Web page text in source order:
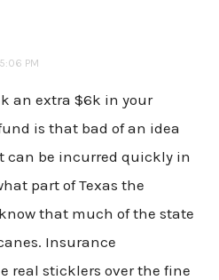
PM
an extra $6k in your
is that bad of an idea
can be incurred quickly in
part of Texas the
that much of the state
Insurance
real sticklers over the fine